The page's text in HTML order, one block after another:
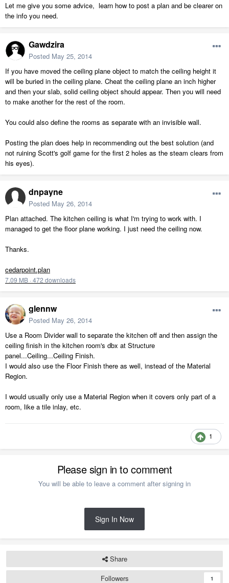
Let me give you some advice, learn how to post a plan and be clearer on
the info you need.
Gawdzira
Posted May 25, 2014
If you have moved the ceiling plane object to match the ceiling height it
will be buried in the ceiling plane. Cheat the ceiling plane an inch higher
and then your slab, solid ceiling object should appear. Then you will need
to make another for the rest of the room.
You could also define the rooms as separate with an invisible wall.
Posting the plan does help in recommending out the best solution (and
not ruining Scott's golf game for the first 2 holes as the steam clears from
his eyes).
dnpayne
Posted May 26, 2014
Plan attached. The kitchen ceiling is what I'm trying to work with. I
managed to get the floor plane working. I just need the ceiling now.
Thanks.
cedarpoint.plan
7.09 MB · 472 downloads
glennw
Posted May 26, 2014
Use a Room Divider wall to separate the kitchen off and then assign the
ceiling finish in the kitchen room's dbx at Structure
panel...Ceiling...Ceiling Finish.
I would also use the Floor Finish there as well, instead of the Material
Region.
I would usually only use a Material Region when it covers only part of a
room, like a tile inlay, etc.
1
Please sign in to comment
You will be able to leave a comment after signing in
Sign In Now
Share
Followers
1